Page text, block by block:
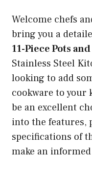
Welcome chefs
bring you a
11-Piece Pots
Stainless Steel
looking to add
cookware to
be an excellent
into the features,
specifications of
make an